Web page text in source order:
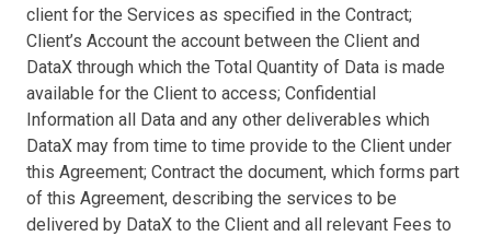
client for the Services as specified in the Contract;
Client’s Account the account between the Client and
DataX through which the Total Quantity of Data is made
available for the Client to access; Confidential
Information all Data and any other deliverables which
DataX may from time to time provide to the Client under
this Agreement; Contract the document, which forms part
of this Agreement, describing the services to be
delivered by DataX to the Client and all relevant Fees to